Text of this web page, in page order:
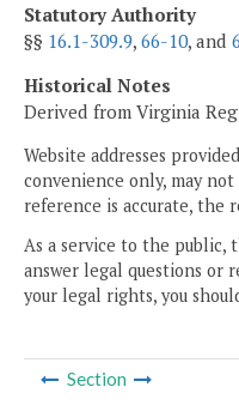
Statutory Authority
§§ 16.1-309.9, 66-10, and
Historical Notes
Derived from Virginia
Website addresses
convenience only, may
reference is accurate, the
As a service to the public,
answer legal questions or
your legal rights, you
Section